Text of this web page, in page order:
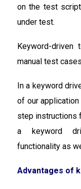
on the test
under test.
Keyword-driven
manual test
In a keyword
of our
step instructions
a keyword
functionality as
Advantages of